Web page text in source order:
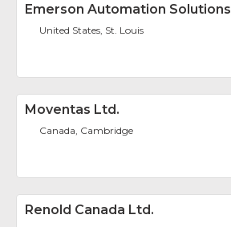
Emerson Automation Solutions
United States, St. Louis
Moventas Ltd.
Canada, Cambridge
Renold Canada Ltd.